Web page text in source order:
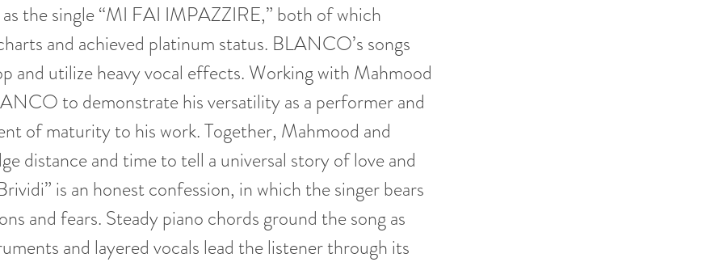
as the single “MI FAI IMPAZZIRE,” both of which
and achieved platinum status. BLANCO’s songs
and utilize heavy vocal effects. Working with Mahmood
to demonstrate his versatility as a performer and
of maturity to his work. Together, Mahmood and
distance and time to tell a universal story of love and
is an honest confession, in which the singer bears
and fears. Steady piano chords ground the song as
and layered vocals lead the listener through its